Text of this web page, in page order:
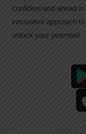
confident and ahead
innovative approach
unlock your potential!